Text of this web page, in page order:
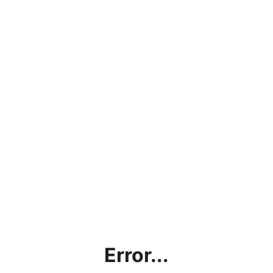
Error...